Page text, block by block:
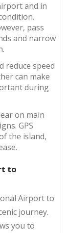
and in
pass
and narrow
reduce speed
can make
during
on main
GPS
the island,
to
Airport to
journey.
you to